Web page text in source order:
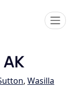
, Wasilla